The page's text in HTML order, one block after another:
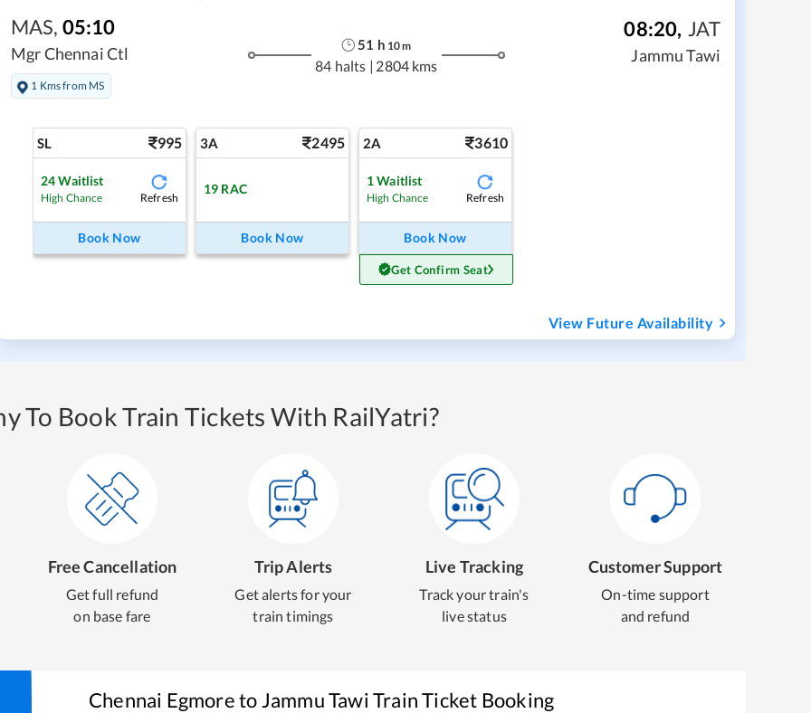
MAS, 05:10
Mgr Chennai Ctl
1 Kms from MS
51 h 10m
84 halts | 2804 kms
08:20, JAT
Jammu Tawi
SL 995
24 Waitlist
High Chance Refresh
Book Now
3A 2495
19 RAC
Book Now
2A 3610
1Waitlist
High Chance Refresh
Book Now
Get Confirm Seat
View Future Availability
To Book Train Tickets With RailYatri?
Free Cancellation
Get full refund
on base fare
Trip Alerts
Get alerts for your
train timings
Live Tracking
Track your train's
live status
Customer Support
On-time support
and refund
Chennai EgmoretoJammu TawiTrain Ticket Booking